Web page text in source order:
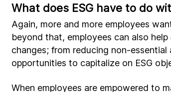
What does ESG have to do
Again, more and more employees
beyond that, employees can also help
changes; from reducing non-
opportunities to capitalize on ESG
When employees are empowered to